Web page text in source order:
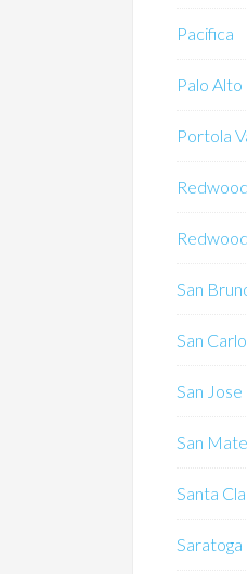
Pacifica
Palo Alto
Portola
San
San
San Jose
San
Santa
Saratoga